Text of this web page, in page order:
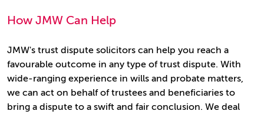
How JMW Can Help
JMW's trust dispute solicitors can help you reach a
favourable outcome in any type of trust dispute. With
wide-ranging experience in wills and probate matters,
we can act on behalf of trustees and beneficiaries to
bring a dispute to a swift and fair conclusion. We deal